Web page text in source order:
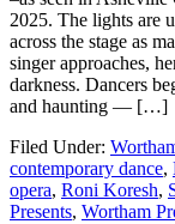
2025. The lights are
across the stage as
singer approaches,
darkness. Dancers
and haunting — […]
Filed Under:
contemporary dance,
opera, Roni Koresh,
Presents, Wortham